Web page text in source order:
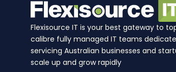
Flexisource IT is your best gateway to
calibre fully managed IT teams
servicing Australian businesses and
scale up and grow rapidly